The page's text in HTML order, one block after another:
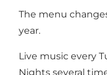
The menu
year.
Live music every
Nights several